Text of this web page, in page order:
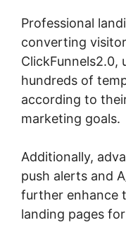
Professional
converting
ClickFunnels2.0,
hundreds of
according to
marketing goals.
Additionally,
push alerts and
further enhance
landing pages